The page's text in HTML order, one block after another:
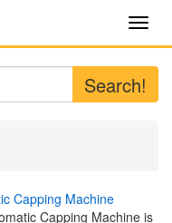
Search!
ic Capping Machine
Capping Machine is